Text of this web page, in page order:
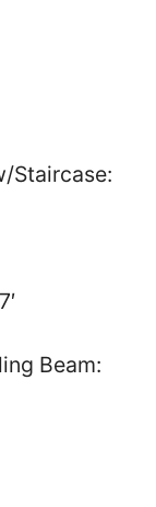
Staircase:
Beam: